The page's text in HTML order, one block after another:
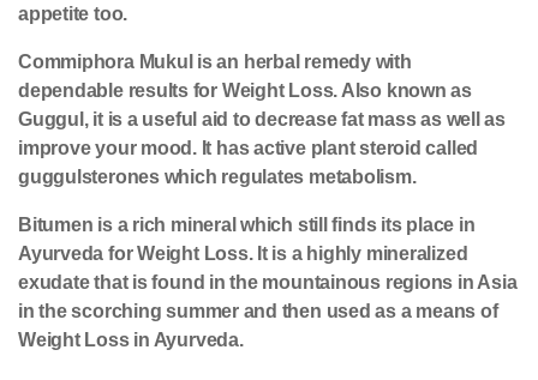
appetite too.
Commiphora Mukul is an herbal remedy with
dependable results for Weight Loss. Also known as
Guggul, it is a useful aid to decrease fat mass as well as
improve your mood. It has active plant steroid called
guggulsterones which regulates metabolism.
Bitumen is a rich mineral which still finds its place in
Ayurveda for Weight Loss. It is a highly mineralized
exudate that is found in the mountainous regions in Asia
in the scorching summer and then used as a means of
Weight Loss in Ayurveda.